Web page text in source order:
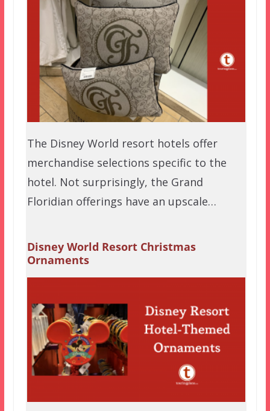
The Disney World resort hotels offer
merchandise selections specific to the
hotel. Not surprisingly, the Grand
Floridian offerings have an upscale…
Disney World Resort Christmas
Ornaments